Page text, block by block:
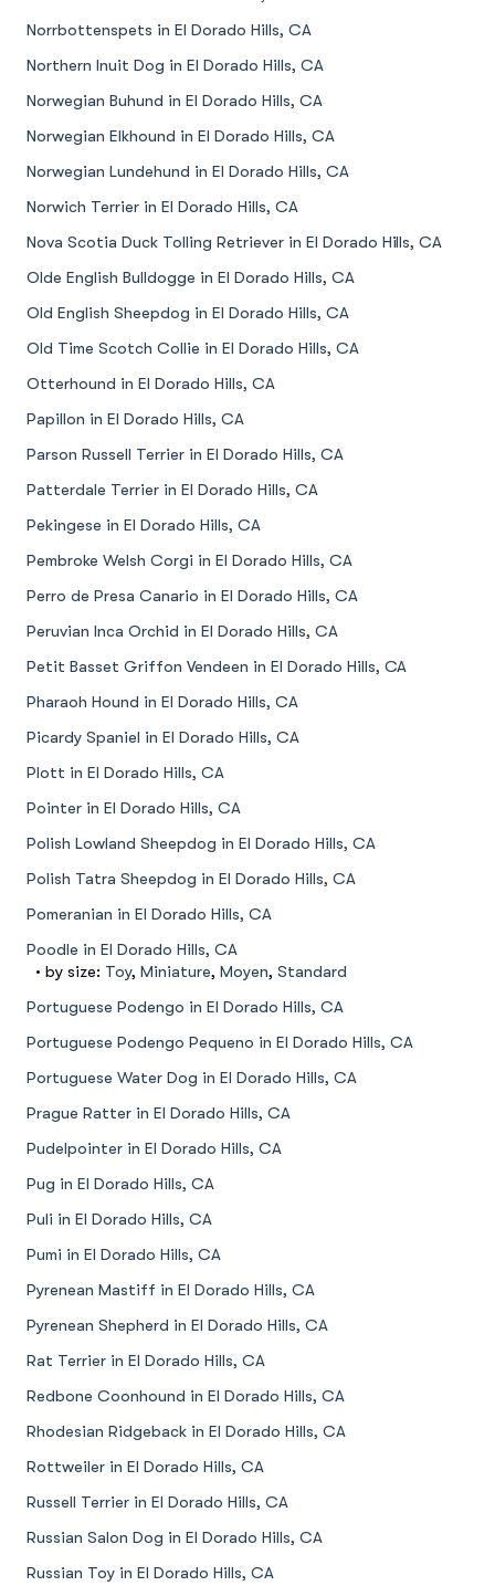
Norrbottenspets in El Dorado Hills, CA
Northern Inuit Dog in El Dorado Hills, CA
Norwegian Buhund in El Dorado Hills, CA
Norwegian Elkhound in El Dorado Hills, CA
Norwegian Lundehund in El Dorado Hills, CA
Norwich Terrier in El Dorado Hills, CA
Nova Scotia Duck Tolling Retriever in El Dorado Hills, CA
Olde English Bulldogge in El Dorado Hills, CA
Old English Sheepdog in El Dorado Hills, CA
Old Time Scotch Collie in El Dorado Hills, CA
Otterhound in El Dorado Hills, CA
Papillon in El Dorado Hills, CA
Parson Russell Terrier in El Dorado Hills, CA
Patterdale Terrier in El Dorado Hills, CA
Pekingese in El Dorado Hills, CA
Pembroke Welsh Corgi in El Dorado Hills, CA
Perro de Presa Canario in El Dorado Hills, CA
Peruvian Inca Orchid in El Dorado Hills, CA
Petit Basset Griffon Vendeen in El Dorado Hills, CA
Pharaoh Hound in El Dorado Hills, CA
Picardy Spaniel in El Dorado Hills, CA
Plott in El Dorado Hills, CA
Pointer in El Dorado Hills, CA
Polish Lowland Sheepdog in El Dorado Hills, CA
Polish Tatra Sheepdog in El Dorado Hills, CA
Pomeranian in El Dorado Hills, CA
Poodle in El Dorado Hills, CA
• by size: Toy, Miniature, Moyen, Standard
Portuguese Podengo in El Dorado Hills, CA
Portuguese Podengo Pequeno in El Dorado Hills, CA
Portuguese Water Dog in El Dorado Hills, CA
Prague Ratter in El Dorado Hills, CA
Pudelpointer in El Dorado Hills, CA
Pug in El Dorado Hills, CA
Puli in El Dorado Hills, CA
Pumi in El Dorado Hills, CA
Pyrenean Mastiff in El Dorado Hills, CA
Pyrenean Shepherd in El Dorado Hills, CA
Rat Terrier in El Dorado Hills, CA
Redbone Coonhound in El Dorado Hills, CA
Rhodesian Ridgeback in El Dorado Hills, CA
Rottweiler in El Dorado Hills, CA
Russell Terrier in El Dorado Hills, CA
Russian Salon Dog in El Dorado Hills, CA
Russian Toy in El Dorado Hills, CA